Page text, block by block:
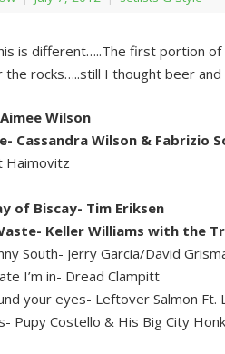
is different…..The first portion
rocks…..still I thought beer and
Wilson
Cassandra Wilson & Fabrizio
Haimovitz
of Biscay- Tim Eriksen
Keller Williams with the
South- Jerry Garcia/David
I’m in- Dread Clampitt
your eyes- Leftover Salmon Ft.
Pupy Costello & His Big City